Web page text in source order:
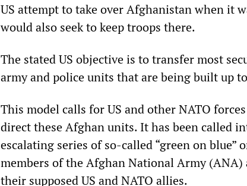
US attempt to take over Afghanistan when it
would also seek to keep troops there.
The stated US objective is to transfer most
army and police units that are being built up
This model calls for US and other NATO
direct these Afghan units. It has been called
escalating series of so-called “green on blue”
members of the Afghan National Army
their supposed US and NATO allies.